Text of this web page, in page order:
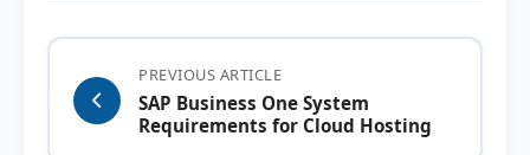
PREVIOUS ARTICLE
SAP Business One System
Requirements for Cloud Hosting